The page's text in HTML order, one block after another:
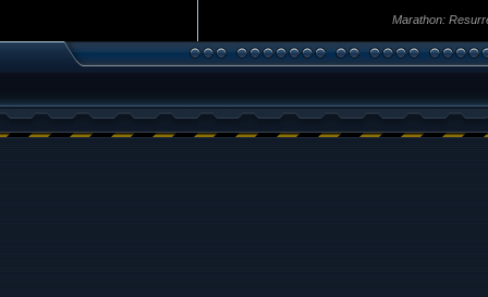
Marathon: